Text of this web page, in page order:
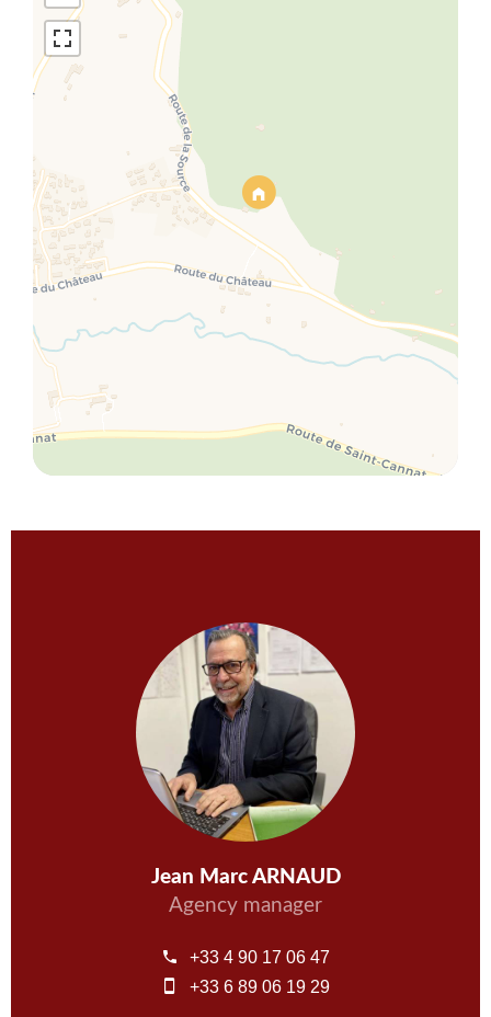
Jean Marc ARNAUD
Agency manager
+33 4 90 17 06 47
+33 6 89 06 19 29